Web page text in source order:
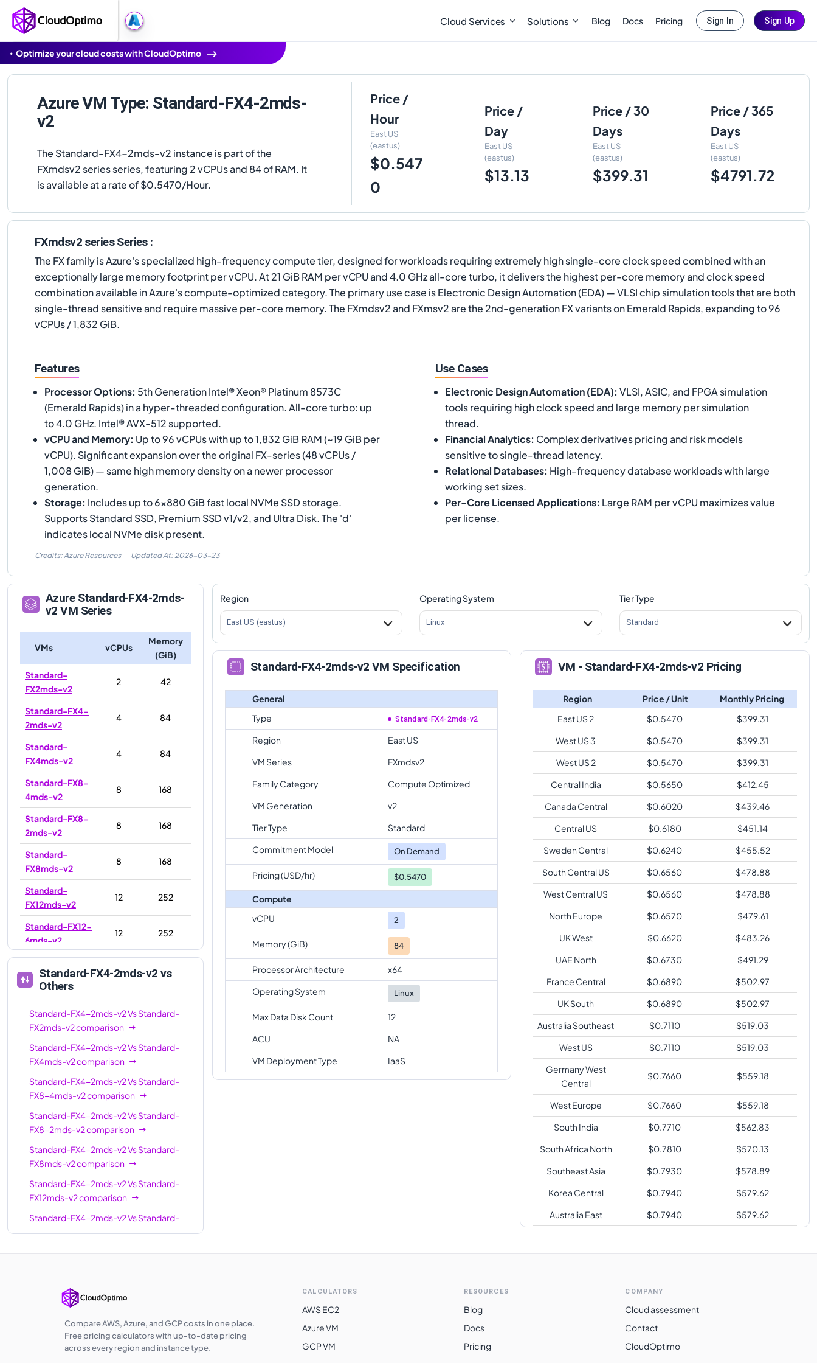
Cloud Services Solutions Blog Docs Pricing Sign In Sign Up
Optimize your cloud costs with CloudOptimo
Azure VM Type: Standard-FX4-2mds-
v2
The Standard-FX4-2mds-v2 instance is part of the
FXmdsv2 series series, featuring 2 vCPUs and 84 of RAM. It
is available at a rate of $0.5470/Hour.
Price /
Hour
East US
(eastus)
$0.547
0
Price /
Day
East US
(eastus)
$13.13
Price / 30
Days
East US
(eastus)
$399.31
Price / 365
Days
East US
(eastus)
$4791.72
FXmdsv2 series Series :
The FX family is Azure's specialized high-frequency compute tier, designed for workloads requiring extremely high single-core clock speed combined with an
exceptionally large memory footprint per vCPU. At 21 GiB RAM per vCPU and 4.0 GHz all-core turbo, it delivers the highest per-core memory and clock speed
combination available in Azure's compute-optimized category. The primary use case is Electronic Design Automation (EDA) — VLSI chip simulation tools that are both
single-thread sensitive and require massive per-core memory. The FXmdsv2 and FXmsv2 are the 2nd-generation FX variants on Emerald Rapids, expanding to 96
vCPUs / 1,832 GiB.
Features
Processor Options: 5th Generation Intel® Xeon® Platinum 8573C
(Emerald Rapids) in a hyper-threaded configuration. All-core turbo: up
to 4.0 GHz. Intel® AVX-512 supported.
vCPU and Memory: Up to 96 vCPUs with up to 1,832 GiB RAM (~19 GiB per
vCPU). Significant expansion over the original FX-series (48 vCPUs /
1,008 GiB) — same high memory density on a newer processor
generation.
Storage: Includes up to 6×880 GiB fast local NVMe SSD storage.
Supports Standard SSD, Premium SSD v1/v2, and Ultra Disk. The 'd'
indicates local NVMe disk present.
Credits: Azure Resources Updated At: 2026-03-23
Use Cases
Electronic Design Automation (EDA): VLSI, ASIC, and FPGA simulation
tools requiring high clock speed and large memory per simulation
thread.
Financial Analytics: Complex derivatives pricing and risk models
sensitive to single-thread latency.
Relational Databases: High-frequency database workloads with large
working set sizes.
Per-Core Licensed Applications: Large RAM per vCPU maximizes value
per license.
Azure Standard-FX4-2mds-
v2 VM Series
VMs vCPUs
Memory
(GiB)
Standard-
FX2mds-v2
2 42
Standard-FX4-
2mds-v2
4 84
Standard-
FX4mds-v2
4 84
Standard-FX8-
4mds-v2
8 168
Standard-FX8-
2mds-v2
8 168
Standard-
FX8mds-v2
8 168
Standard-
FX12mds-v2
12 252
Standard-FX12-
6mds-v2
12 252
8mds-v2
16 336
Standard-
FX16mds-v2
Standard-FX16-
4mds-v2
FX24mds-v2
24 504
FX24-6mds-v2
24 504
FX24-12mds-v2
24 504
FX32-8mds-v2
32 672
Standard-
32 672
32 672
FX48-24mds-
48
Standard-
FX48mds-v2
48 1008
Standard-FX4-2mds-v2 vs
Others
Standard-FX4-2mds-v2VsStandard-
FX2mds-v2comparison
Standard-FX4-2mds-v2VsStandard-
FX4mds-v2comparison
Standard-FX4-2mds-v2VsStandard-
FX8-4mds-v2comparison
Standard-FX4-2mds-v2VsStandard-
FX8-2mds-v2comparison
Standard-FX4-2mds-v2VsStandard-
FX8mds-v2comparison
Standard-FX4-2mds-v2VsStandard-
FX12mds-v2comparison
Standard-FX4-2mds-v2VsStandard-
FX12-6mds-v2comparison
Standard-FX4-2mds-v2VsStandard-
Standard-FX4-2mds-v2
FX16mds-v2 comparison
Standard-FX4-2mds-v2VsStandard-
FX16-4mds-v2comparison
Standard-FX4-2mds-v2VsStandard-
Region
East US (eastus)
Operating System
Linux
Tier Type
Standard
Standard-FX4-2mds-v2 VM Specification
General
Type
Standard-FX4-2mds-v2
Region
East US
VM Series
FXmdsv2
Family Category
Compute Optimized
VM Generation
v2
Tier Type
Standard
Commitment Model
On Demand
Pricing (USD/hr) $0.5470
Compute
vCPU
2
Memory (GiB) 84
Processor Architecture
x64
Operating System
Linux
Max Data Disk Count
12
ACU
NA
VM Deployment Type
IaaS
VM - Standard-FX4-2mds-v2 Pricing
Region Price / Unit
Monthly Pricing
East US 2
$0.5470 $399.31
West US 3
$0.5470 $399.31
West US 2
$0.5470 $399.31
Central India
$0.5650 $412.45
Canada Central
$0.6020 $439.46
Central US
$0.6180 $451.14
Sweden Central
$0.6240 $455.52
South Central US
$0.6560 $478.88
West Central US
$0.6560 $478.88
North Europe
$0.6570 $479.61
UK West
$0.6620 $483.26
UAE North
$0.6730 $491.29
France Central
$0.6890 $502.97
UK South
$0.6890 $502.97
Australia Southeast
$0.7110 $519.03
West US
$0.7110 $519.03
Germany West
Central
$0.7660 $559.18
West Europe $0.7660 $559.18
South India
$0.7710 $562.83
South Africa North
$0.7810 $570.13
Southeast Asia
$0.7930 $578.89
Korea Central
$0.7940 $579.62
Australia East
$0.7940 $579.62
Compare AWS, Azure, and GCP costs in one place.
Free pricing calculators with up-to-date pricing
across every region and instance type.
CALCULATORS
AWS EC2
Azure VM
GCP VM
RESOURCES
Blog
Docs
Pricing
COMPANY
Cloud assessment
Contact
CloudOptimo